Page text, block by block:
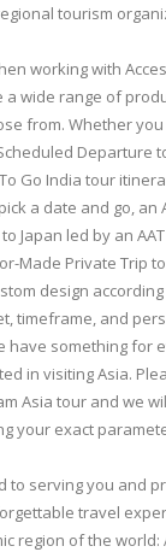
tourism
working with
a wide range of
from. Whether
Departure
Go India tour
a date and go, an
Japan led by an
Made Private Trip
design
timeframe, and
have something for
in visiting Asia.
Asia tour and we
your exact
to serving you and
travel
region of the world: